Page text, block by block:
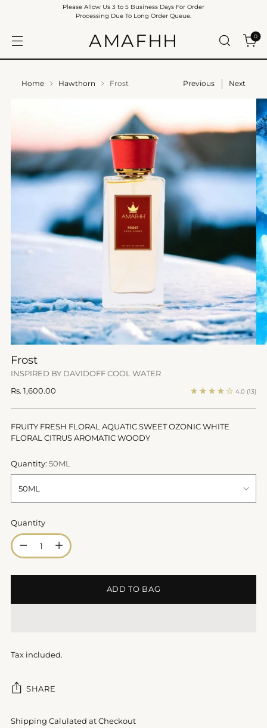
AMAFHH 0
Please Allow Us 3 to 5 Business Days For Order
Processing Due To Long Order Queue.
Home Hawthorn Frost Previous Next
Frost
INSPIRED BY DAVIDOFF COOL WATER
Regular
Rs. 1,600.00 4.0 (13)
FRUITY FRESH FLORAL AQUATIC SWEET OZONIC WHITE
FLORAL CITRUS AROMATIC WOODY
Quantity: 50ML
Quantity
Quantity
ADD TO BAG
Tax included.
SHARE
Shipping Calulated at Checkout